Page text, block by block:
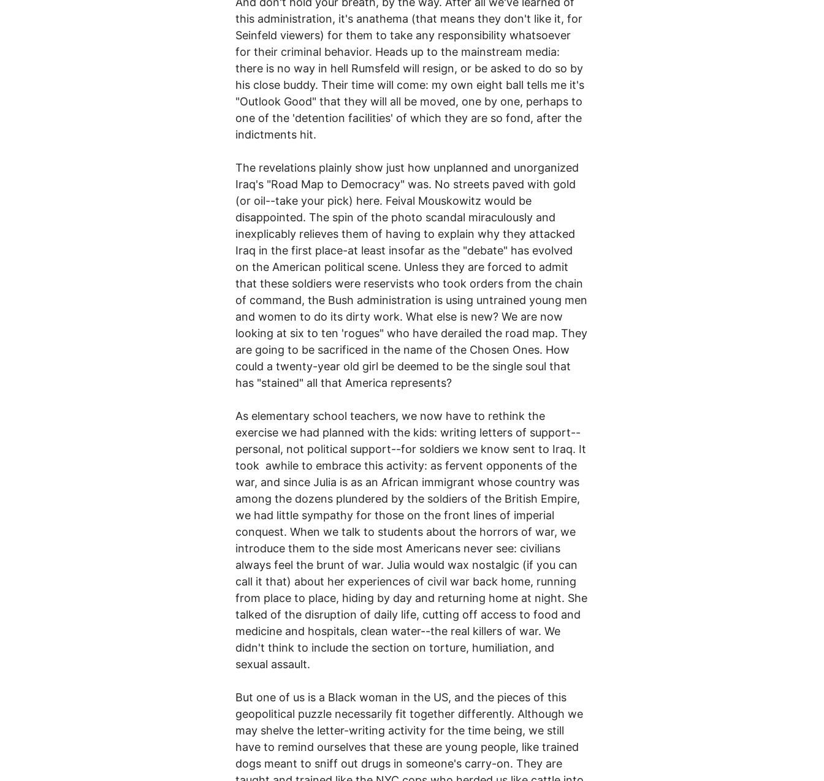
this administration, it's anathema (that means they don't like it, for
Seinfeld viewers) for them to take any responsibility whatsoever
for their criminal behavior. Heads up to the mainstream media:
there is no way in hell Rumsfeld will resign, or be asked to do so by
his close buddy. Their time will come: my own eight ball tells me it's
"Outlook Good" that they will all be moved, one by one, perhaps to
one of the 'detention facilities' of which they are so fond, after the
indictments hit.
The revelations plainly show just how unplanned and unorganized
Iraq's "Road Map to Democracy" was. No streets paved with gold
(or oil--take your pick) here. Feival Mouskowitz would be
disappointed. The spin of the photo scandal miraculously and
inexplicably relieves them of having to explain why they attacked
Iraq in the first place-at least insofar as the "debate" has evolved
on the American political scene. Unless they are forced to admit
that these soldiers were reservists who took orders from the chain
of command, the Bush administration is using untrained young men
and women to do its dirty work. What else is new? We are now
looking at six to ten 'rogues" who have derailed the road map. They
are going to be sacrificed in the name of the Chosen Ones. How
could a twenty-year old girl be deemed to be the single soul that
has "stained" all that America represents?
As elementary school teachers, we now have to rethink the
exercise we had planned with the kids: writing letters of support--
personal, not political support--for soldiers we know sent to Iraq. It
took awhile to embrace this activity: as fervent opponents of the
war, and since Julia is as an African immigrant whose country was
among the dozens plundered by the soldiers of the British Empire,
we had little sympathy for those on the front lines of imperial
conquest. When we talk to students about the horrors of war, we
introduce them to the side most Americans never see: civilians
always feel the brunt of war. Julia would wax nostalgic (if you can
call it that) about her experiences of civil war back home, running
from place to place, hiding by day and returning home at night. She
talked of the disruption of daily life, cutting off access to food and
medicine and hospitals, clean water--the real killers of war. We
didn't think to include the section on torture, humiliation, and
sexual assault.
But one of us is a Black woman in the US, and the pieces of this
geopolitical puzzle necessarily fit together differently. Although we
may shelve the letter-writing activity for the time being, we still
have to remind ourselves that these are young people, like trained
dogs meant to sniff out drugs in someone's carry-on. They are